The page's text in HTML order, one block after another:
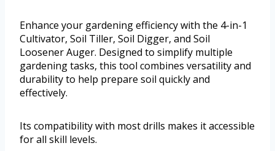
Enhance your gardening efficiency with the 4-in-1
Cultivator, Soil Tiller, Soil Digger, and Soil
Loosener Auger. Designed to simplify multiple
gardening tasks, this tool combines versatility and
durability to help prepare soil quickly and
effectively.
Its compatibility with most drills makes it accessible
for all skill levels.